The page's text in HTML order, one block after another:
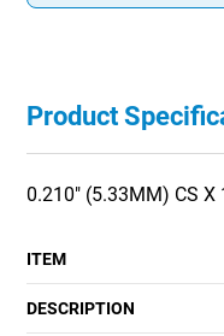
Product
0.210" (5.33MM) CS
ITEM
DESCRIPTION